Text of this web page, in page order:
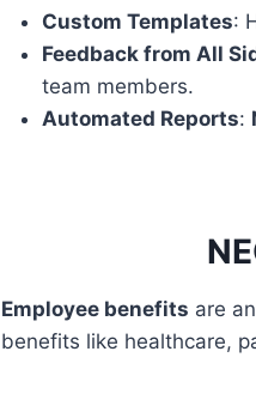
Custom Templates:
Feedback from All
team members.
Automated Reports:
Employee benefits are
benefits like healthcare,